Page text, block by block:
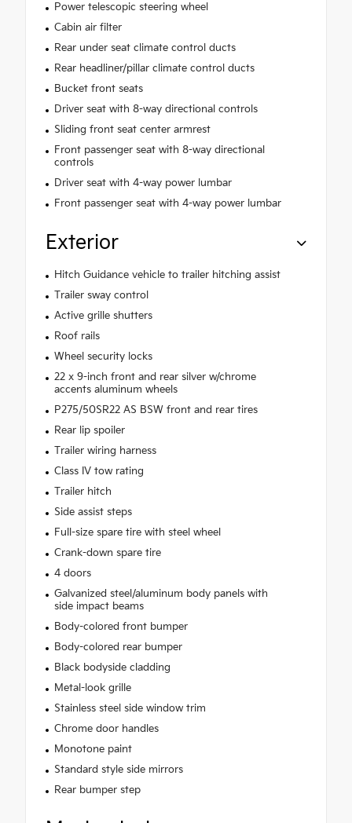
Power telescopic steering wheel
Cabin air filter
Rear under seat climate control ducts
Rear headliner/pillar climate control ducts
Bucket front seats
Driver seat with 8-way directional controls
Sliding front seat center armrest
Front passenger seat with 8-way directional
controls
Driver seat with 4-way power lumbar
Front passenger seat with 4-way power lumbar
Exterior
Hitch Guidance vehicle to trailer hitching assist
Trailer sway control
Active grille shutters
Roof rails
Wheel security locks
22 x 9-inch front and rear silver w/chrome
accents aluminum wheels
P275/50SR22 AS BSW front and rear tires
Rear lip spoiler
Trailer wiring harness
Class IV tow rating
Trailer hitch
Side assist steps
Full-size spare tire with steel wheel
Crank-down spare tire
4 doors
Galvanized steel/aluminum body panels with
side impact beams
Body-colored front bumper
Body-colored rear bumper
Black bodyside cladding
Metal-look grille
Stainless steel side window trim
Chrome door handles
Monotone paint
Standard style side mirrors
Rear bumper step